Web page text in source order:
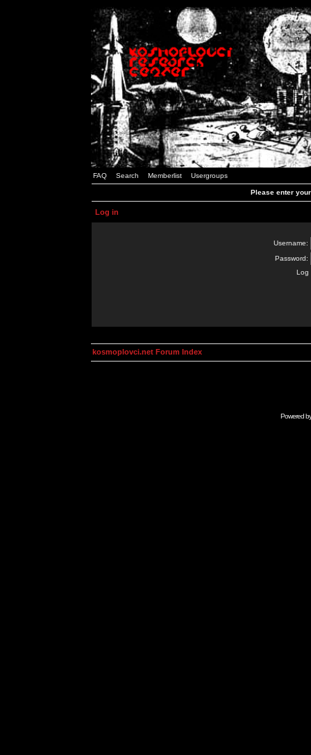
FAQ Search Memberlist Usergroups
Please enter
Log in
Username:
Password:
Log
kosmoplovci.net Forum Index
Powered